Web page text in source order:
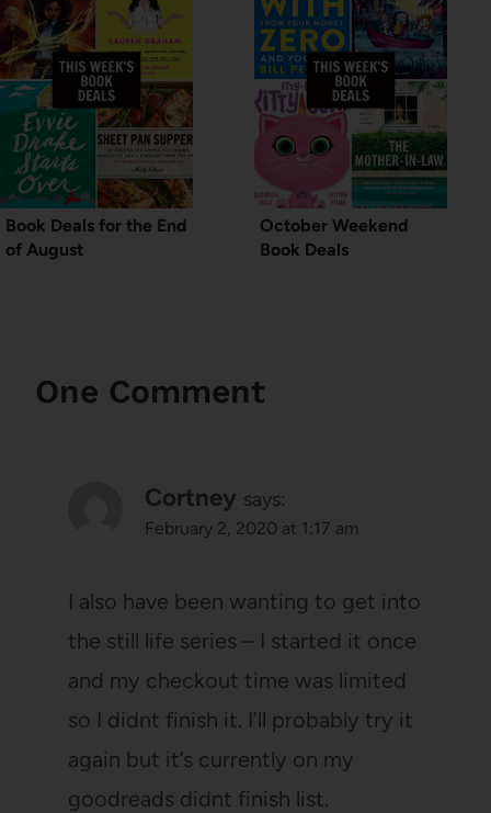
Book Deals for the End
of August
October Weekend
Book Deals
One Comment
Cortney says:
February 2, 2020 at 1:17 am
I also have been wanting to get into
the still life series – I started it once
and my checkout time was limited
so I didnt finish it. I’ll probably try it
again but it’s currently on my
goodreads didnt finish list.